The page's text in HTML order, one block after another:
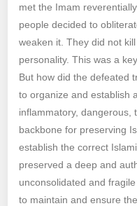
met the Imam
people decided to
weaken it. They did not
personality. This was a
But how did the defeated
to organize and establish
inflammatory, dangerous,
backbone for preserving
establish the correct
preserved a deep and
unconsolidated and
to maintain and ensure